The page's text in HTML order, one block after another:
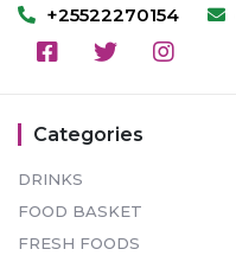
+25522270154
Categories
DRINKS
FOOD BASKET
FRESH FOODS